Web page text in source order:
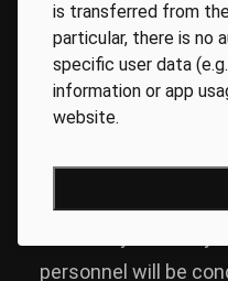
to visitors with valid
a valid ticket is not
valid parking ticket
Security
personnel will be
is transferred from
particular, there is no
specific user data
information or app
website.